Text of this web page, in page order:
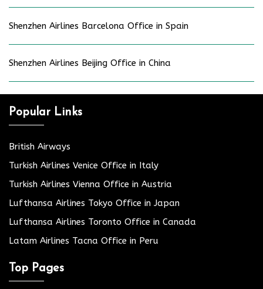
Shenzhen Airlines Barcelona Office in Spain
Shenzhen Airlines Beijing Office in China
Popular Links
British Airways
Turkish Airlines Venice Office in Italy
Turkish Airlines Vienna Office in Austria
Lufthansa Airlines Tokyo Office in Japan
Lufthansa Airlines Toronto Office in Canada
Latam Airlines Tacna Office in Peru
Top Pages